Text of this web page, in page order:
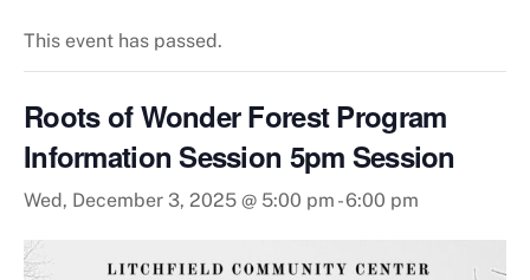
This event has passed.
Roots of Wonder Forest Program
Information Session 5pm Session
Wed, December 3, 2025 @ 5:00 pm -6:00 pm